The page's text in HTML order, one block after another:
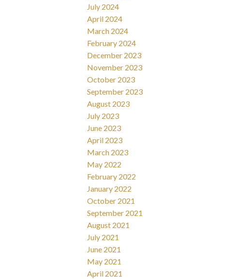
July 2024
April 2024
March 2024
February 2024
December 2023
November 2023
October 2023
September 2023
August 2023
July 2023
June 2023
April 2023
March 2023
May 2022
February 2022
January 2022
October 2021
September 2021
August 2021
July 2021
June 2021
May 2021
April 2021